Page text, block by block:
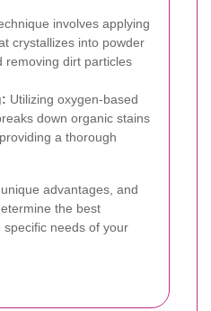
involves applying
crystallizes into powder
removing dirt particles
Utilizing oxygen-based
down organic stains
a thorough
advantages, and
the best
needs of your